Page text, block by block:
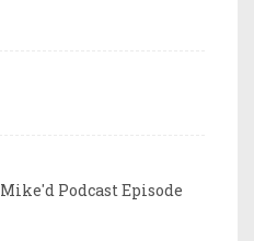
Podcast Episode